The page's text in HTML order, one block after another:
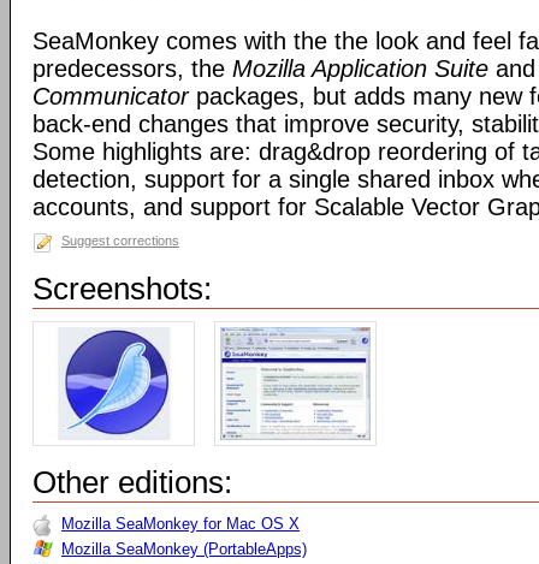
SeaMonkey comes with the the look and feel
predecessors, the Mozilla Application Suite
Communicatorpackages, but adds many new
back-end changes that improve security,
Some highlights are: drag&drop reordering of
detection, support for a single shared inbox
accounts, and support for Scalable Vector
Suggest corrections
Screenshots:
Other editions:
Mozilla SeaMonkey for Mac OS X
Mozilla SeaMonkey (PortableApps)